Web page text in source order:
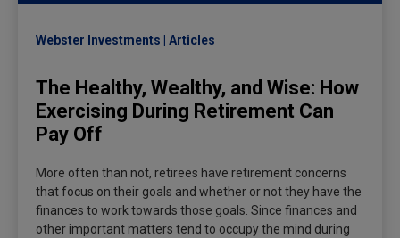
Webster Investments Articles
The Healthy, Wealthy, and Wise: How
Exercising During Retirement Can
Pay Off
More often than not, retirees have retirement concerns
that focus on their goals and whether or not they have the
finances to work towards those goals. Since finances and
other important matters tend to occupy the mind during